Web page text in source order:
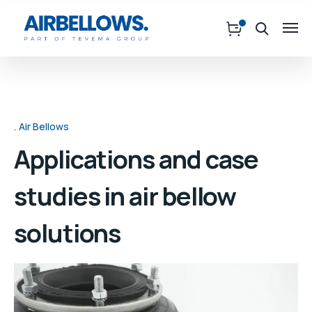
Air Bellows
Applications and case
studies in air bellow
solutions